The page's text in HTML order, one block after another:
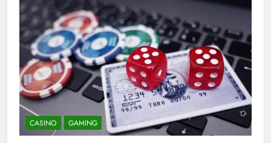
CASINO GAMING